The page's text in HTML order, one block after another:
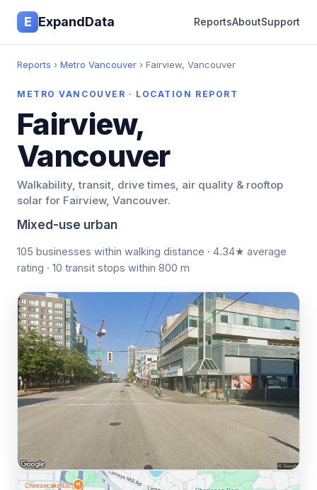
E ExpandData ReportsAboutSupport
Reports › Metro Vancouver › Fairview, Vancouver
METRO VANCOUVER · LOCATION REPORT
Fairview,
Vancouver
Walkability, transit, drive times, air quality & rooftop
solar for Fairview, Vancouver.
Mixed-use urban
105 businesses within walking distance · 4.34★ average
rating · 10 transit stops within 800 m